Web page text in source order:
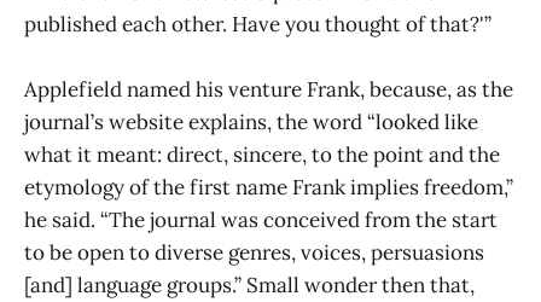
published each other. Have you thought of that?'”
Applefield named his venture Frank, because, as the
journal’s website explains, the word “looked like
what it meant: direct, sincere, to the point and the
etymology of the first name Frank implies freedom,”
he said. “The journal was conceived from the start
to be open to diverse genres, voices, persuasions
[and] language groups.” Small wonder then that,